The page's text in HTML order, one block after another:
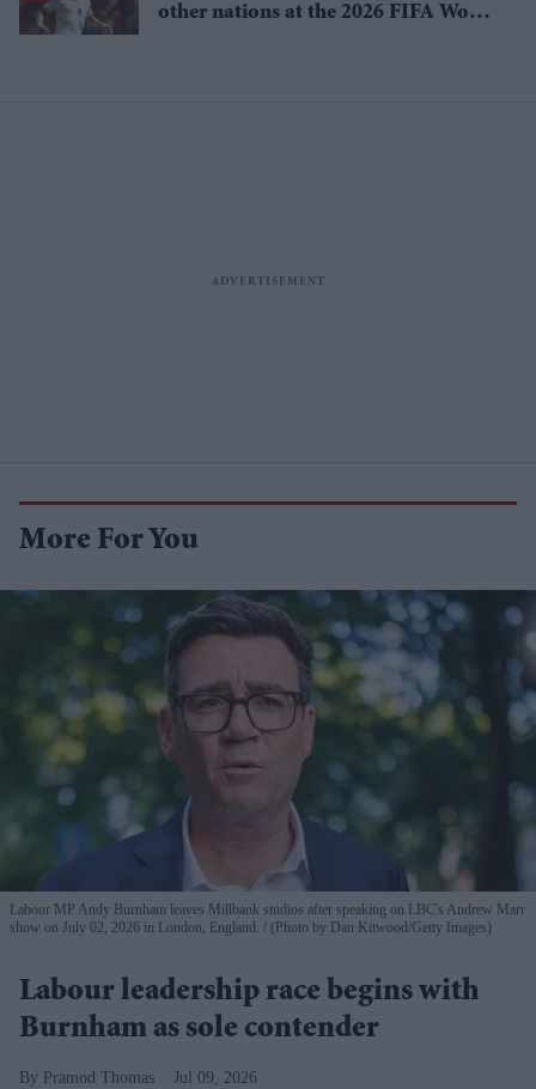
other nations at the 2026 FIFA World
More For You
Labour MP Andy Burnham leaves Millbank studios after speaking on LBC's Andrew Marr
show on July 02, 2026 in London, England.
(Photo by Dan Kitwood/Getty Images)
Labour leadership race begins with
Burnham as sole contender
Pramod Thomas Jul 09, 2026